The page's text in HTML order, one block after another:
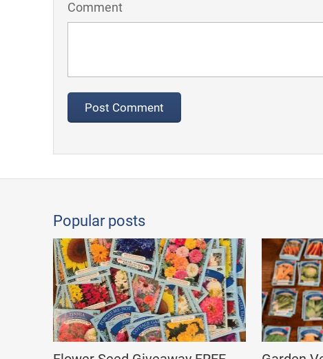
Comment
Popular posts